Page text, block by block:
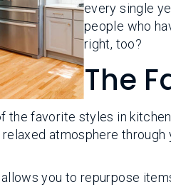
every single
people who
right, too?
The
the favorite styles in
atmosphere
you to repurpose